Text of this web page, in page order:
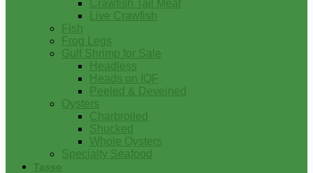
Crawfish Tail Meat
Live Crawfish
Fish
Frog Legs
Gulf Shrimp for Sale
Headless
Heads on IQF
Peeled & Deveined
Oysters
Charbroiled
Shucked
Whole Oysters
Specialty Seafood
Tasso